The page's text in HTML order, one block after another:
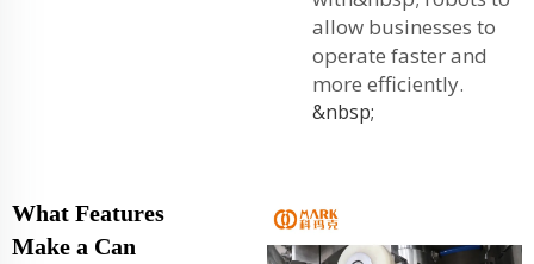
allow businesses to
operate faster and
more efficiently.
&nbsp;
What Features
Make a Can